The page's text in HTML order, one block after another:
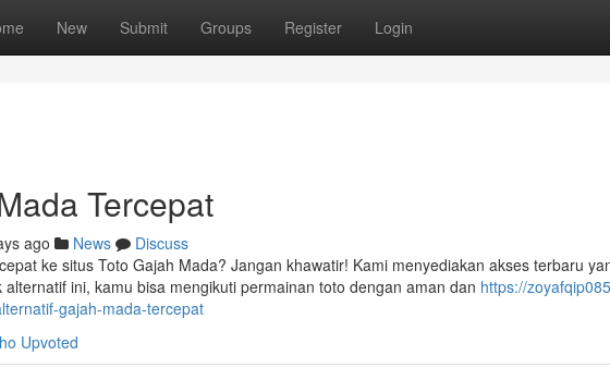
New Submit Groups Register Login
Tercepat
ago News
Discuss
ke situs Toto Gajah Mada? Jangan khawatir! Kami menyediakan akses terbaru
ini, kamu bisa mengikuti permainan toto dengan aman dan https://
gajah-mada-tercepat
Upvoted